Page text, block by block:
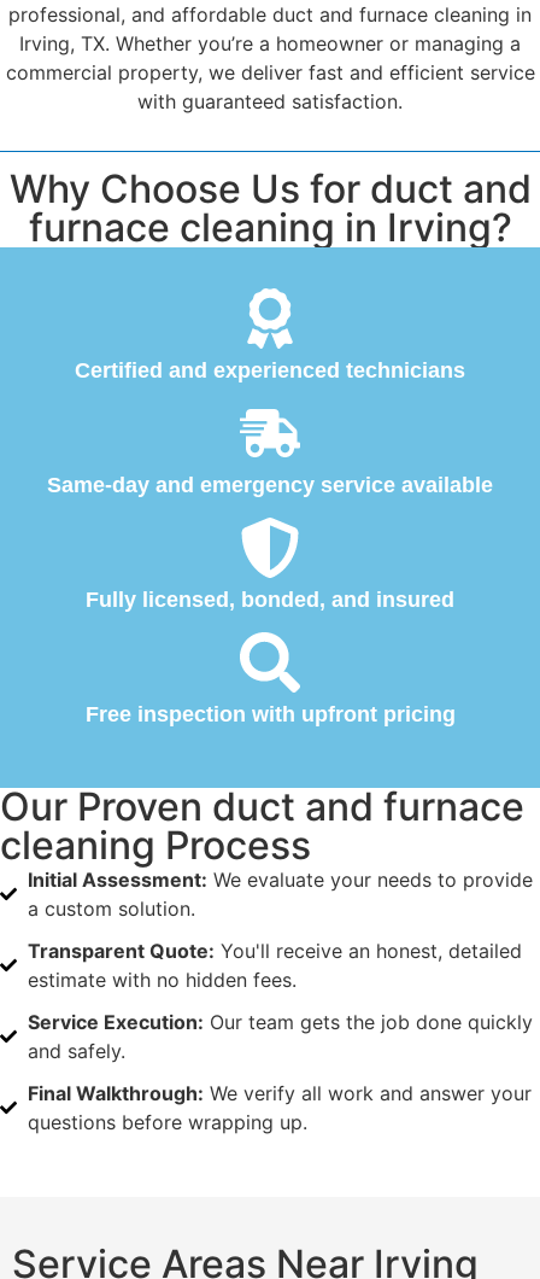
professional, and affordable duct and furnace cleaning in
Irving, TX. Whether you’re a homeowner or managing a
commercial property, we deliver fast and efficient service
with guaranteed satisfaction.
Why Choose Us for duct and
furnace cleaning in Irving?
Certified and experienced technicians
Same-day and emergency service available
Fully licensed, bonded, and insured
Free inspection with upfront pricing
Our Proven duct and furnace
cleaning Process
Initial Assessment: We evaluate your needs to provide
a custom solution.
Transparent Quote: You'll receive an honest, detailed
estimate with no hidden fees.
Service Execution: Our team gets the job done quickly
and safely.
Final Walkthrough: We verify all work and answer your
questions before wrapping up.
Service Areas Near Irving